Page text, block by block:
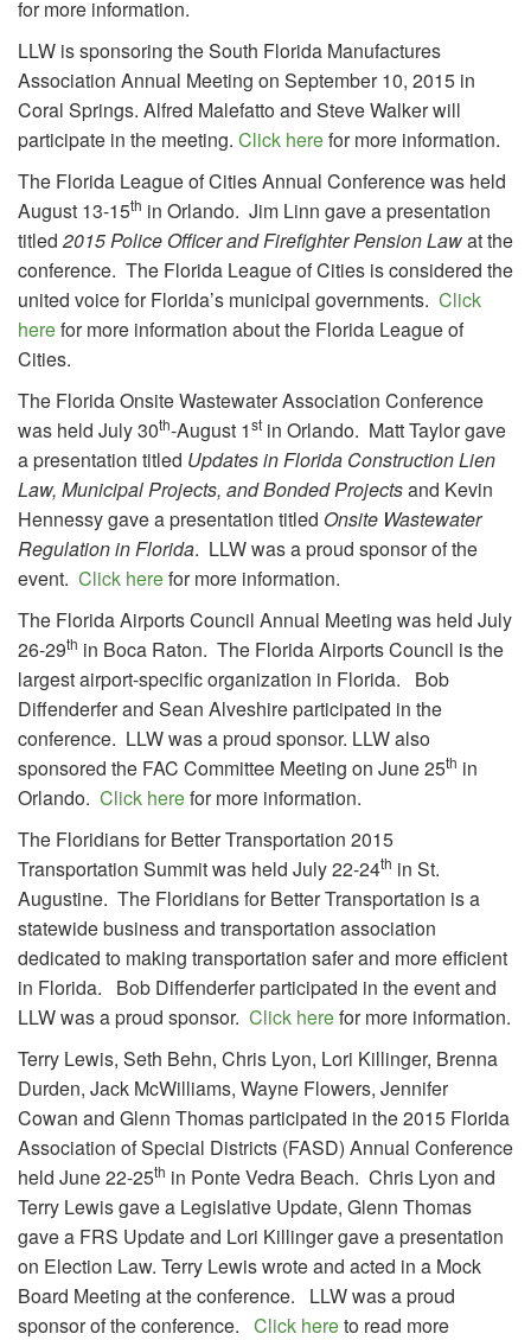
for more information.
LLW is sponsoring the South Florida Manufactures
Association Annual Meeting on September 10, 2015 in
Coral Springs. Alfred Malefatto and Steve Walker will
participate in the meeting. Click herefor more information.
The Florida League of Cities Annual Conference was held
August 13-15th in Orlando. Jim Linn gave a presentation
titled 2015 Police Officer and Firefighter Pension Lawat the
conference. The Florida League of Cities is considered the
united voice for Florida’s municipal governments. Click
herefor more information about the Florida League of
Cities.
The Florida Onsite Wastewater Association Conference
was held July 30th-August 1st in Orlando. Matt Taylor gave
a presentation titled Updates in Florida Construction Lien
Law, Municipal Projects, and Bonded Projectsand Kevin
Hennessy gave a presentation titled Onsite Wastewater
Regulation in Florida. LLW was a proud sponsor of the
event. Click herefor more information.
The Florida Airports Council Annual Meeting was held July
26-29th in Boca Raton. The Florida Airports Council is the
largest airport-specific organization in Florida. Bob
Diffenderfer and Sean Alveshire participated in the
conference. LLW was a proud sponsor. LLW also
sponsored the FAC Committee Meeting on June 25th in
Orlando. Click herefor more information.
The Floridians for Better Transportation 2015
Transportation Summit was held July 22-24th in St.
Augustine. The Floridians for Better Transportation is a
statewide business and transportation association
dedicated to making transportation safer and more efficient
in Florida. Bob Diffenderfer participated in the event and
LLW was a proud sponsor. Click herefor more information.
Terry Lewis, Seth Behn, Chris Lyon, Lori Killinger, Brenna
Durden, Jack McWilliams, Wayne Flowers, Jennifer
Cowan and Glenn Thomas participated in the 2015 Florida
Association of Special Districts (FASD) Annual Conference
held June 22-25th in Ponte Vedra Beach. Chris Lyon and
Terry Lewis gave a Legislative Update, Glenn Thomas
gave a FRS Update and Lori Killinger gave a presentation
on Election Law. Terry Lewis wrote and acted in a Mock
Board Meeting at the conference. LLW was a proud
sponsor of the conference. Click hereto read more